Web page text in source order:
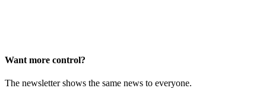
Want more control?
The newsletter shows the same news to everyone.